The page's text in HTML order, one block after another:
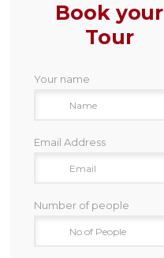
Book your
Tour
Your name
Email Address
Number of people